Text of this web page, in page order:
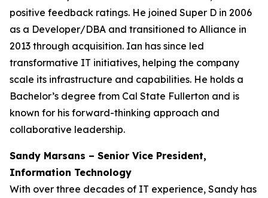
positive feedback ratings. He joined Super D in 2006
as a Developer/DBA and transitioned to Alliance in
2013 through acquisition. Ian has since led
transformative IT initiatives, helping the company
scale its infrastructure and capabilities. He holds a
Bachelor’s degree from Cal State Fullerton and is
known for his forward-thinking approach and
collaborative leadership.
Sandy Marsans – Senior Vice President,
Information Technology
With over three decades of IT experience, Sandy has